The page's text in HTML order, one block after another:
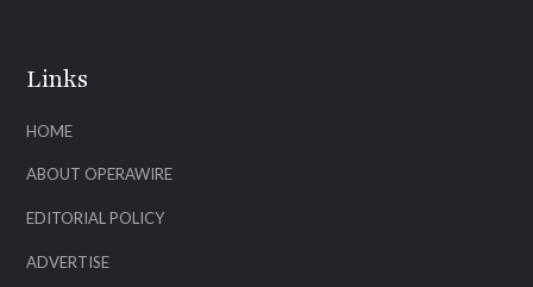
Links
HOME
ABOUT OPERAWIRE
EDITORIAL POLICY
ADVERTISE